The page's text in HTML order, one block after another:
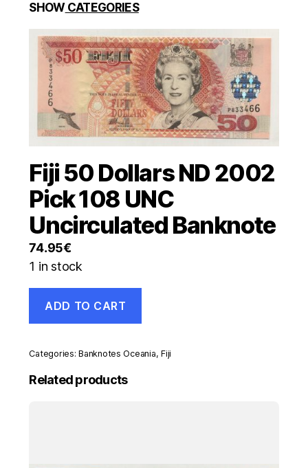
SHOWCATEGORIES
Fiji 50 Dollars ND 2002
Pick 108 UNC
Uncirculated Banknote
74.95€
1 in stock
Dollars
2002
Pick
108
ADD TO CART
Categories:Banknotes Oceania,Fiji
Related products